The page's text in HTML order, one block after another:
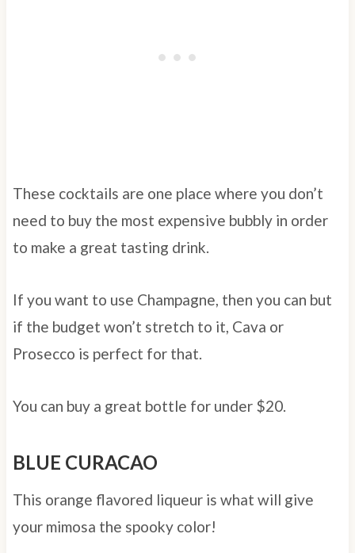
These cocktails are one place where you don’t
need to buy the most expensive bubbly in order
to make a great tasting drink.
If you want to use Champagne, then you can but
if the budget won’t stretch to it, Cava or
Prosecco is perfect for that.
You can buy a great bottle for under $20.
BLUE CURACAO
This orange flavored liqueur is what will give
your mimosa the spooky color!